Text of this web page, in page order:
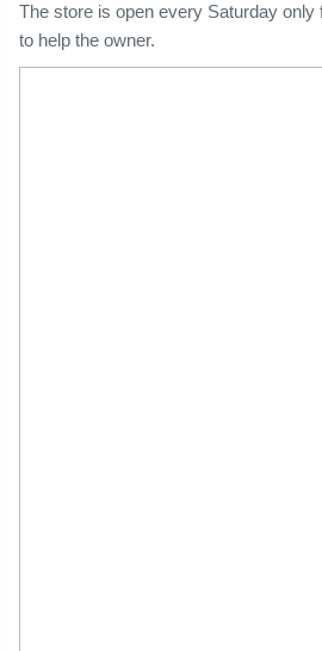
The store is open every Saturday
to help the owner.